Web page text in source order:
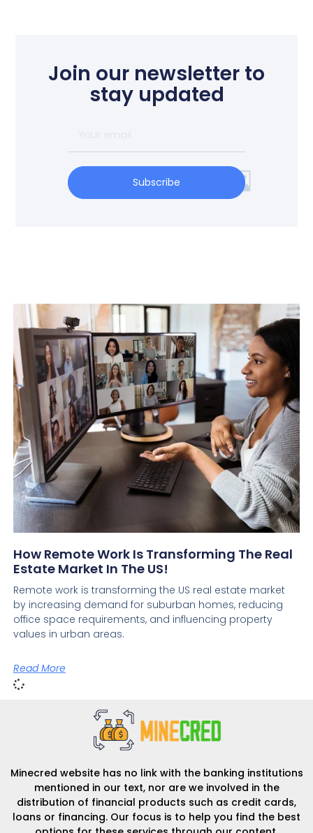
Join our newsletter to
stay updated
Subscribe
How Remote Work Is Transforming The Real
Estate Market In The US!
Remote work is transforming the US real estate market
by increasing demand for suburban homes, reducing
office space requirements, and influencing property
values in urban areas.
Read More
Minecred website has no link with the banking institutions
mentioned in our text, nor are we involved in the
distribution of financial products such as credit cards,
loans or financing. Our focus is to help you find the best